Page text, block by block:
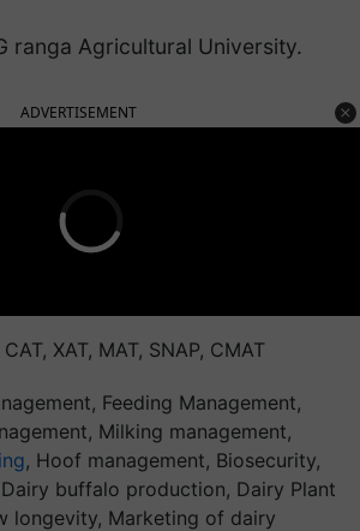
ranga Agricultural University.
ADVERTISEMENT
CAT, XAT, MAT, SNAP, CMAT
Feeding Management,
Milking management,
, Hoof management, Biosecurity,
buffalo production, Dairy Plant
longevity, Marketing of dairy